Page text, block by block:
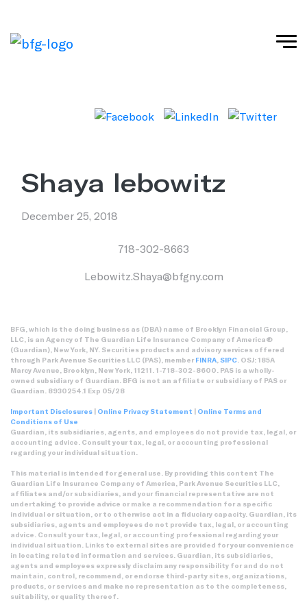
shaya lebowitz
December 25, 2018
718-302-8663
Lebowitz.Shaya@bfgny.com
BFG, which is the doing business as (DBA) name of Brooklyn Financial Group,
LLC, is an Agency of The Guardian Life Insurance Company of America®
(Guardian), New York, NY. Securities products and advisory services offered
through Park Avenue Securities LLC (PAS), member FINRA SIPC . OSJ: 185A
Marcy Avenue, Brooklyn, New York, 11211. 1-718-302-8600. PAS is a wholly-
owned subsidiary of Guardian. BFG is not an affiliate or subsidiary of PAS or
Guardian. 8930254.1 Exp 05/28
Important Disclosures | Online Privacy Statement | Online Terms and
Conditions of Use
Guardian, its subsidiaries, agents, and employees do not provide tax, legal, or
accounting advice. Consult your tax, legal, or accounting professional
regarding your individual situation.
This material is intended for general use. By providing this content The
Guardian Life Insurance Company of America, Park Avenue Securities LLC,
affiliates and/or subsidiaries, and your financial representative are not
undertaking to provide advice or make a recommendation for a specific
individual or situation, or to otherwise act in a fiduciary capacity. Guardian, its
subsidiaries, agents and employees do not provide tax, legal, or accounting
advice. Consult your tax, legal, or accounting professional regarding your
individual situation. Links to external sites are provided for your convenience
in locating related information and services. Guardian, its subsidiaries,
agents and employees expressly disclaim any responsibility for and do not
maintain, control, recommend, or endorse third-party sites, organizations,
products, or services and make no representation as to the completeness,
suitability, or quality thereof.